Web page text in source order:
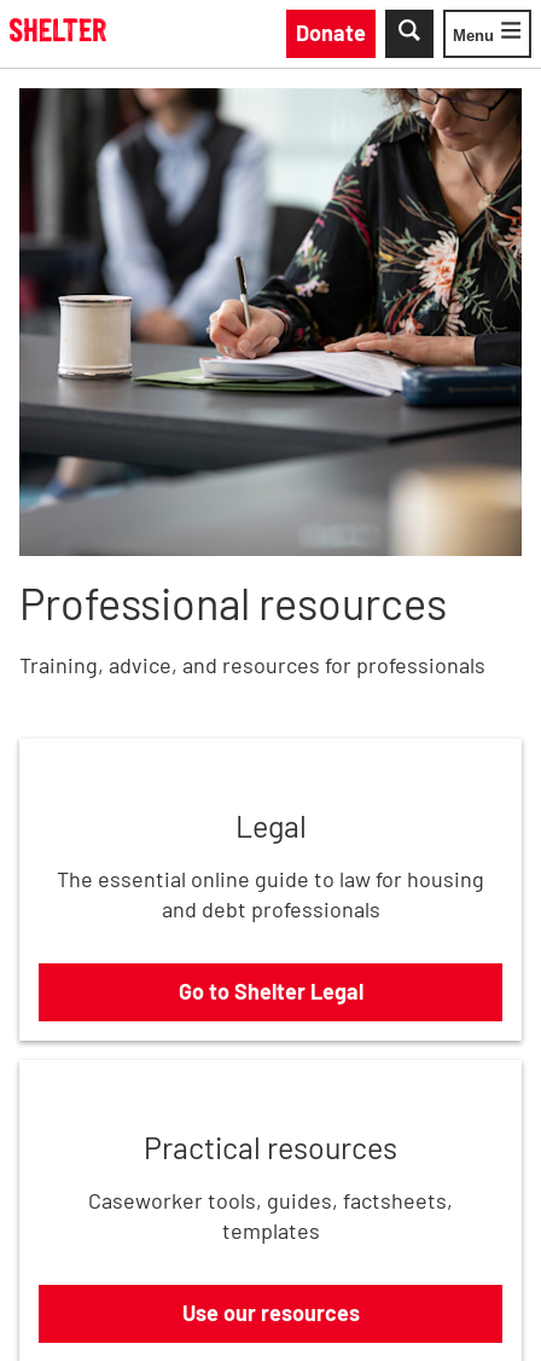
Skip to main content
Donate
Toggle
Menu
Professional resources
Training, advice, and resources for professionals
Legal
The essential online guide to law for housing
and debt professionals
Go to Shelter Legal
Practical resources
Caseworker tools, guides, factsheets,
templates
Use our resources